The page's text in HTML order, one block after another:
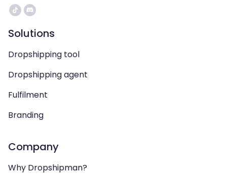
Solutions
Dropshipping tool
Dropshipping agent
Fulfilment
Branding
Company
Why Dropshipman?